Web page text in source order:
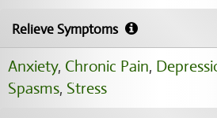
Relieve Symptoms
Anxiety, Chronic Pain,
Spasms, Stress